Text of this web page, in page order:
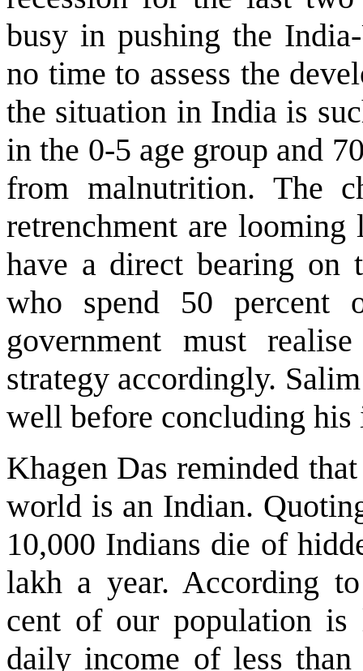
busy in pushing the
no time to assess the
the situation in India is
in the 0-5 age group and
from malnutrition. The
retrenchment are looming
have a direct bearing on
who spend 50 percent
government must
strategy accordingly.
well before concluding his
Khagen Das reminded
world is an Indian.
10,000 Indians die of
lakh a year. According
cent of our population
daily income of less